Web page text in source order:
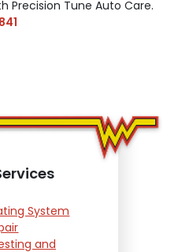
Precision Tune Auto Care.
System
and